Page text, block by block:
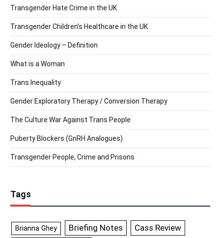
Transgender Hate Crime in the UK
Transgender Children’s Healthcare in the UK
Gender Ideology – Definition
What is a Woman
Trans Inequality
Gender Exploratory Therapy / Conversion Therapy
The Culture War Against Trans People
Puberty Blockers (GnRH Analogues)
Transgender People, Crime and Prisons
Tags
Brianna Ghey Briefing Notes Cass Review